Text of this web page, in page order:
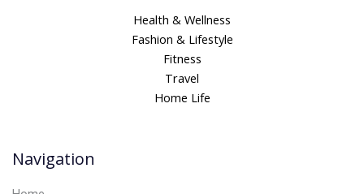
e
Health & Wellness
Fashion & Lifestyle
Fitness
Travel
Home Life
Navigation